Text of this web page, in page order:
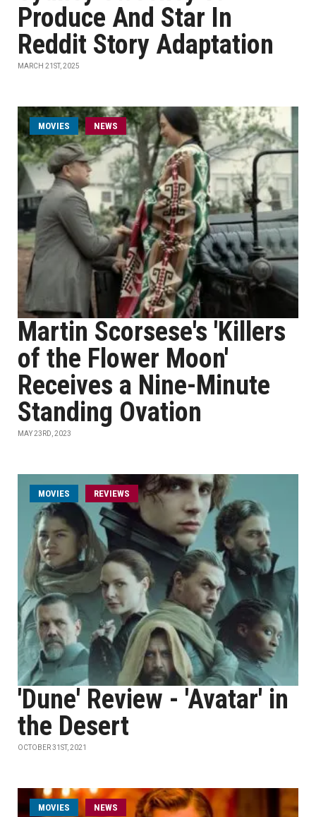
Produce And Star In
Reddit Story Adaptation
MARCH 21ST, 2025
MOVIES NEWS
Martin Scorsese's 'Killers
of the Flower Moon'
Receives a Nine-Minute
Standing Ovation
MAY 23RD, 2023
MOVIES REVIEWS
'Dune' Review - 'Avatar' in
the Desert
OCTOBER 31ST, 2021
MOVIES NEWS